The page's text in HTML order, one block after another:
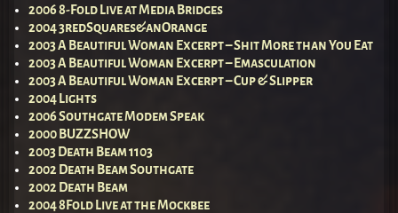
2006 8-Fold Live at Media Bridges
2004 3redSquares&anOrange
2003 A Beautiful Woman Excerpt – Shit More than You Eat
2003 A Beautiful Woman Excerpt – Emasculation
2003 A Beautiful Woman Excerpt – Cup & Slipper
2004 Lights
2006 Southgate Modem Speak
2000 BUZZSHOW
2003 Death Beam 1103
2002 Death Beam Southgate
2002 Death Beam
2004 8Fold Live at the Mockbee